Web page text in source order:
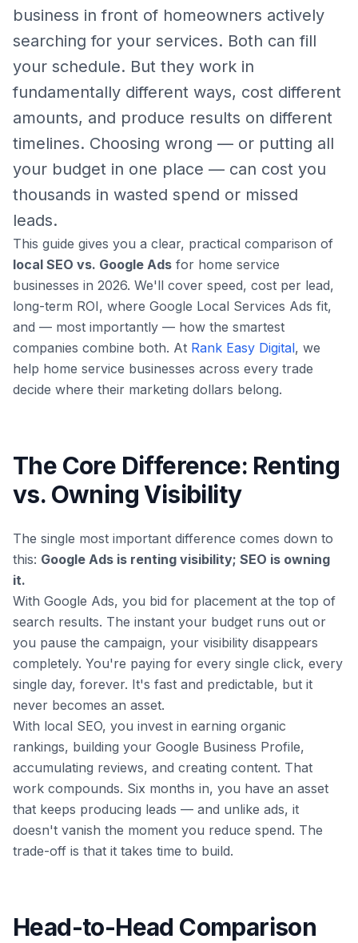
business in front of homeowners actively
searching for your services. Both can fill
your schedule. But they work in
fundamentally different ways, cost different
amounts, and produce results on different
timelines. Choosing wrong — or putting all
your budget in one place — can cost you
thousands in wasted spend or missed
leads.
This guide gives you a clear, practical comparison of
local SEO vs. Google Ads for home service
businesses in 2026. We'll cover speed, cost per lead,
long-term ROI, where Google Local Services Ads fit,
and — most importantly — how the smartest
companies combine both. At Rank Easy Digital, we
help home service businesses across every trade
decide where their marketing dollars belong.
The Core Difference: Renting
vs. Owning Visibility
The single most important difference comes down to
this: Google Ads is renting visibility; SEO is owning
it.
With Google Ads, you bid for placement at the top of
search results. The instant your budget runs out or
you pause the campaign, your visibility disappears
completely. You're paying for every single click, every
single day, forever. It's fast and predictable, but it
never becomes an asset.
With local SEO, you invest in earning organic
rankings, building your Google Business Profile,
accumulating reviews, and creating content. That
work compounds. Six months in, you have an asset
that keeps producing leads — and unlike ads, it
doesn't vanish the moment you reduce spend. The
trade-off is that it takes time to build.
Head-to-Head Comparison